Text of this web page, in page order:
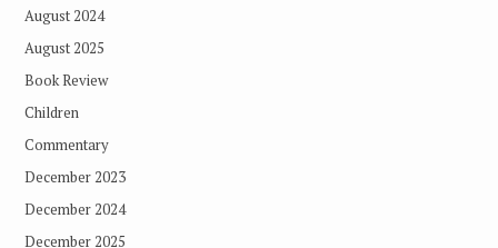
August 2024
August 2025
Book Review
Children
Commentary
December 2023
December 2024
December 2025